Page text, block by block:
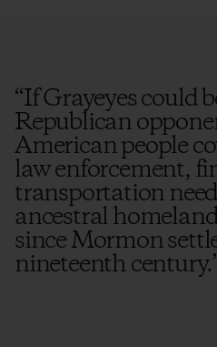
“If Grayeyes could
Republican
American people
law enforcement,
transportation
ancestral
since Mormon
nineteenth century.